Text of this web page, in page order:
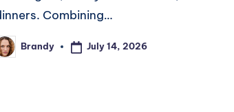
Combining…
Brandy July 14, 2026